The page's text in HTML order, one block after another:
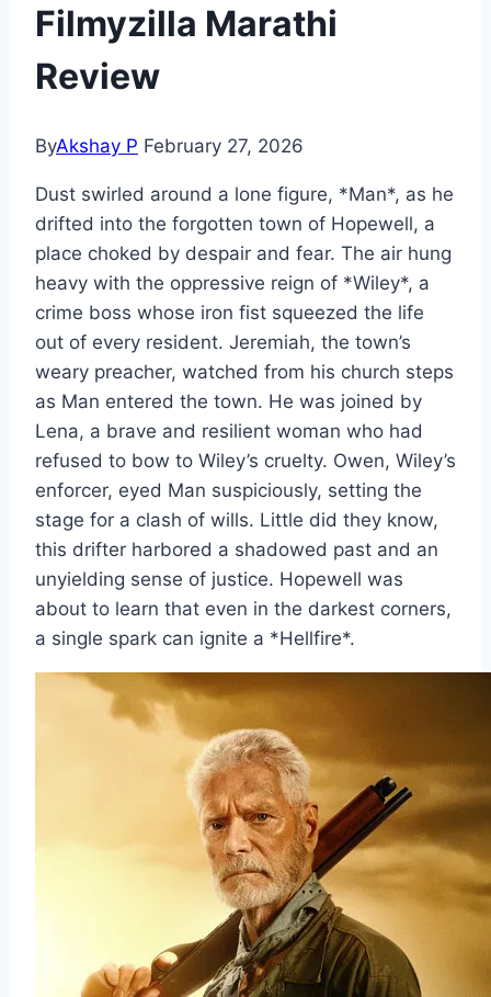
Filmyzilla Marathi
Review
ByAkshay P February 27, 2026
Dust swirled around a lone figure, *Man*, as he
drifted into the forgotten town of Hopewell, a
place choked by despair and fear. The air hung
heavy with the oppressive reign of *Wiley*, a
crime boss whose iron fist squeezed the life
out of every resident. Jeremiah, the town’s
weary preacher, watched from his church steps
as Man entered the town. He was joined by
Lena, a brave and resilient woman who had
refused to bow to Wiley’s cruelty. Owen, Wiley’s
enforcer, eyed Man suspiciously, setting the
stage for a clash of wills. Little did they know,
this drifter harbored a shadowed past and an
unyielding sense of justice. Hopewell was
about to learn that even in the darkest corners,
a single spark can ignite a *Hellfire*.